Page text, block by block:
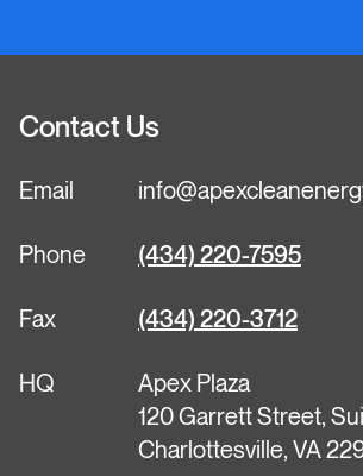
Contact Us
Email
Phone (434) 220-7595
Fax (434) 220-3712
HQ
Apex Plaza
120 Garrett Street,
Charlottesville, VA